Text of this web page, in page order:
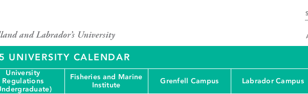
CALENDAR
University
Regulations
Fisheries and Marine
Institute
Grenfell Campus Labrador Campus